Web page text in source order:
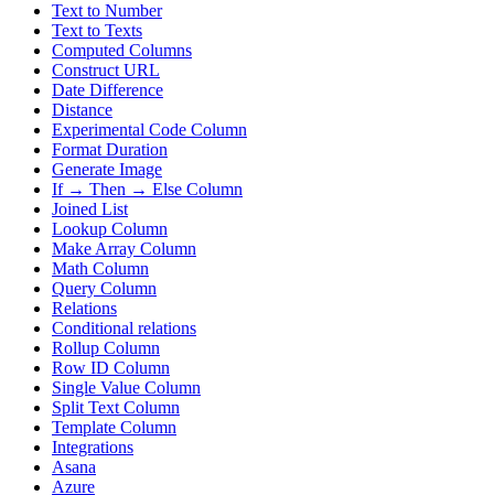
Text to Number
Text to Texts
Computed Columns
Construct URL
Date Difference
Distance
Experimental Code Column
Format Duration
Generate Image
If → Then → Else Column
Joined List
Lookup Column
Make Array Column
Math Column
Query Column
Relations
Conditional relations
Rollup Column
Row ID Column
Single Value Column
Split Text Column
Template Column
Integrations
Asana
Azure